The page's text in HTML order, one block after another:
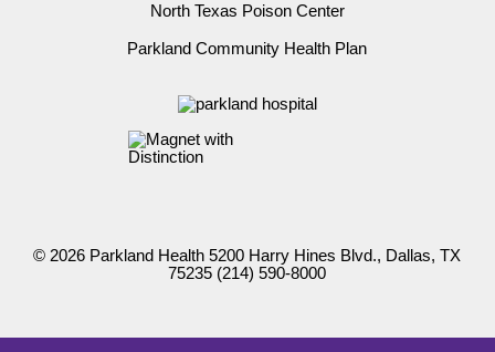
North Texas Poison Center
Parkland Community Health Plan
© 2026 Parkland Health 5200 Harry Hines Blvd., Dallas, TX
75235 (214) 590-8000